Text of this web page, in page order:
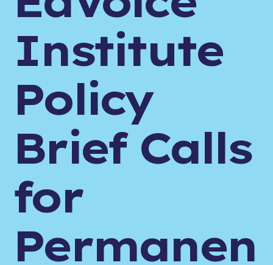
Institute
Policy
Brief Calls
for
Permanen